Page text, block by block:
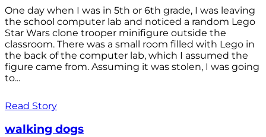
One day when I was in 5th or 6th grade, I was leaving
the school computer lab and noticed a random Lego
Star Wars clone trooper minifigure outside the
classroom. There was a small room filled with Lego in
the back of the computer lab, which I assumed the
figure came from. Assuming it was stolen, I was going
to...
Read Story
walking dogs